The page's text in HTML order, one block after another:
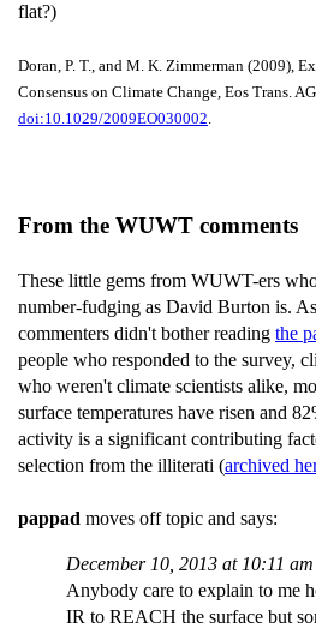
flat?)
Doran, P. T., and M. K. Zimmerman (2009),
Consensus on Climate Change, Eos Trans.
doi:10.1029/2009EO030002.
From the WUWT comments
These little gems from WUWT-ers
number-fudging as David Burton is.
commenters didn't bother reading the
people who responded to the survey,
who weren't climate scientists alike,
surface temperatures have risen and
activity is a significant contributing
selection from the illiterati (archived
pappad moves off topic and says:
December 10, 2013 at 10:11 am
Anybody care to explain to me
IR to REACH the surface but